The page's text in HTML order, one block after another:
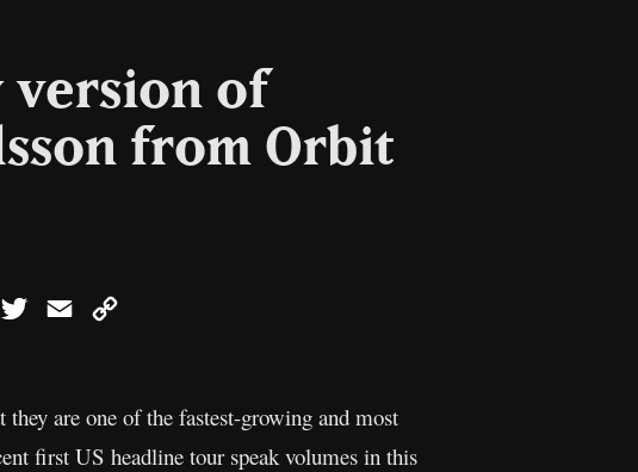
version of
from Orbit
TwitterEmail
they are one of the fastest-growing and most
first US headline tour speak volumes in this